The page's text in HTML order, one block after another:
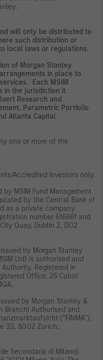
will only be distributed to
such distribution or
local laws or regulations.
of Morgan Stanley
in place to
Each MSIM
in the jurisdiction it
Research and
Parametric Portfolio
Atlanta Capital
one or more of the
Accredited Investors only.
by MSIM Fund Management
by the Central Bank of
as a private company
number 616661 and
Quay, Dublin 2, DO2
by Morgan Stanley
Ltd) is authorised and
Registered in
Ofﬁce: 25 Cabot
by Morgan Stanley &
Branch) Authorised and
("FINMA").
33, 8002 Zurich,
Secondaria di Milano)